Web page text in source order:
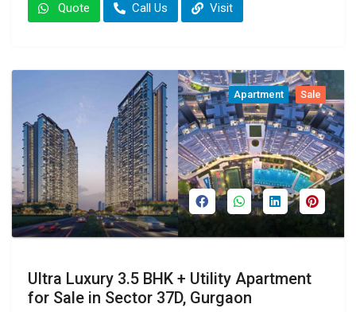
Quote Call Us Visit
Apartment Sale
Ultra Luxury 3.5 BHK + Utility Apartment
for Sale in Sector 37D, Gurgaon